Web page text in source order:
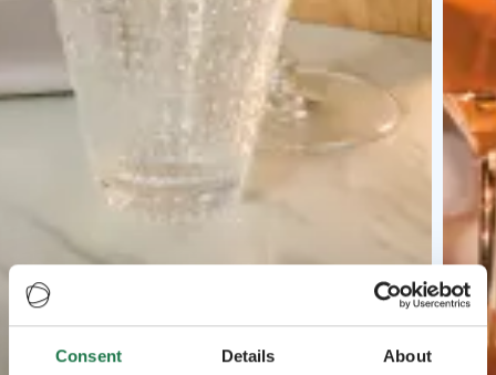
Consent Details About